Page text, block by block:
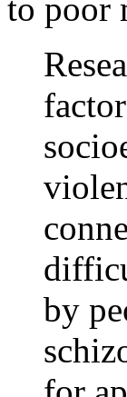
to poor
by